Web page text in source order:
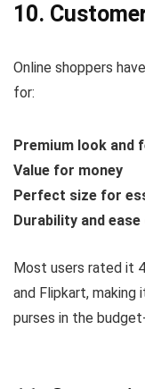
10.
Online shoppers
for:
Premium look and
Value for money
Perfect size for
Durability and
Most users rated it
and Flipkart,
purses in the